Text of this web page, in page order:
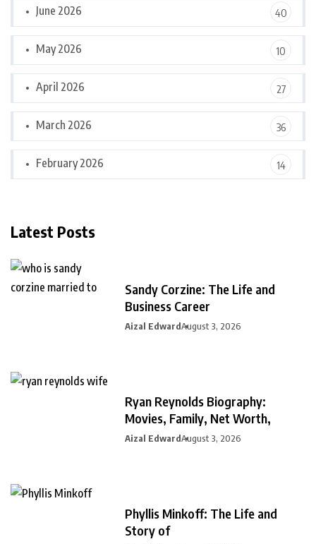
June 2026 40
May 2026 10
April 2026 27
March 2026 36
February 2026 14
Latest Posts
Sandy Corzine: The Life and
Business Career
Aizal EdwardAugust 3, 2026
Ryan Reynolds Biography:
Movies, Family, Net Worth,
Aizal EdwardAugust 3, 2026
Phyllis Minkoff: The Life and
Story of